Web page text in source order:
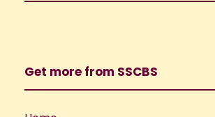
Get more from SSCBS